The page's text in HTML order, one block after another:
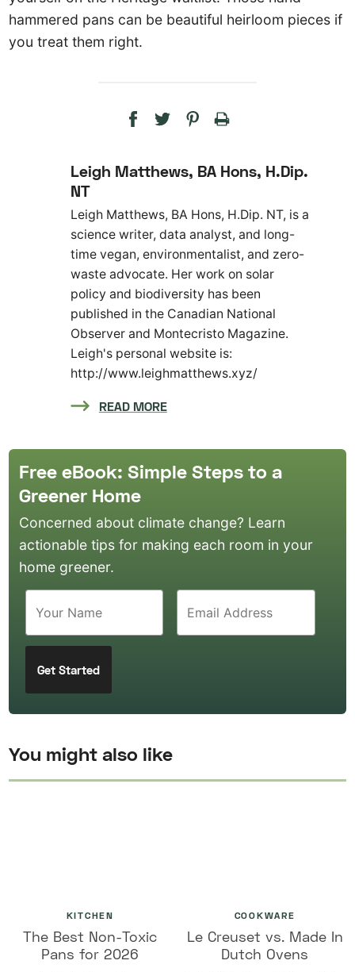
hammered pans can be beautiful heirloom pieces if
you treat them right.
Leigh Matthews, BA Hons, H.Dip.
NT
Leigh Matthews, BA Hons, H.Dip. NT, is a
science writer, data analyst, and long-
time vegan, environmentalist, and zero-
waste advocate. Her work on solar
policy and biodiversity has been
published in the Canadian National
Observer and Montecristo Magazine.
Leigh's personal website is:
http://www.leighmatthews.xyz/
READ MORE
Free eBook: Simple Steps to a
Greener Home
Concerned about climate change? Learn
actionable tips for making each room in your
home greener.
You might also like
KITCHEN
The Best Non-Toxic
Pans for 2026
COOKWARE
Le Creuset vs. Made In
Dutch Ovens